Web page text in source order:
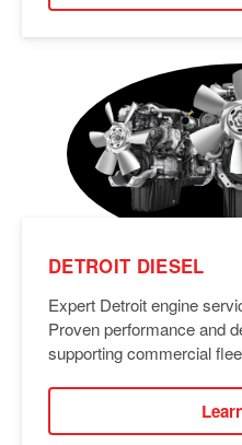
DETROIT DIESEL
Expert Detroit engine
Proven performance and
supporting commercial